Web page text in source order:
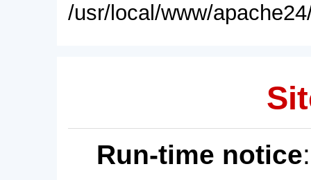
/usr/local/www/
Run-time notice